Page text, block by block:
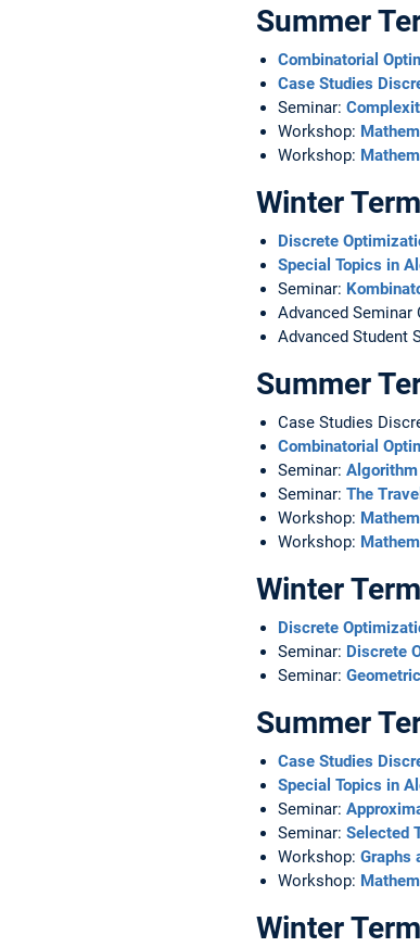
Summer
Combinatorial
Case Studies
Seminar:
Workshop:
Workshop:
Winter
Discrete
Special Topics in
Seminar:
Advanced Seminar
Advanced Student
Summer
Case Studies
Combinatorial
Seminar:
Seminar: The
Workshop:
Workshop:
Winter
Discrete
Seminar: Discrete
Seminar:
Summer
Case Studies
Special Topics in
Seminar:
Seminar: Selected
Workshop: Graphs
Workshop:
Winter